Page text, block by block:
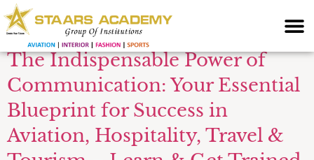
Institute Amravati
The Indispensable Power of
Communication: Your Essential
Blueprint for Success in
Aviation, Hospitality, Travel &